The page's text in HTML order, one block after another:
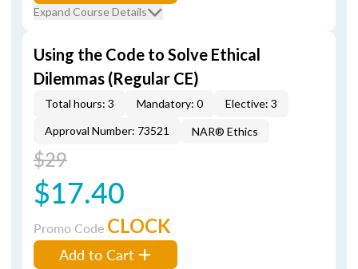
Expand Course Details
Using the Code to Solve Ethical
Dilemmas (Regular CE)
Total hours: 3 Mandatory: 0
Elective: 3
Approval Number: 73521
NAR® Ethics
$29
$17.40
Promo Code CLOCK
Add to Cart